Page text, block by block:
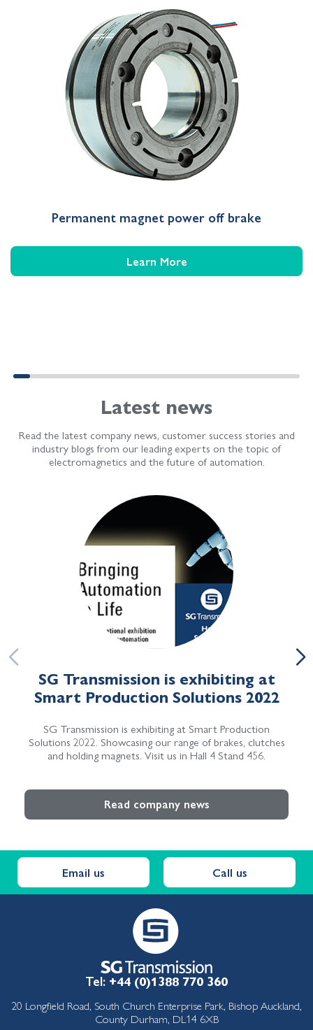
Permanent magnet power off brake
Learn More
Latest news
Read the latest company news, customer success stories and
industry blogs from our leading experts on the topic of
electromagnetics and the future of automation.
SG Transmission is exhibiting at
Smart Production Solutions 2022
SG Transmission is exhibiting at Smart Production
Solutions 2022. Showcasing our range of brakes, clutches
and holding magnets. Visit us in Hall 4 Stand 456.
Read company news
Email us Call us
Tel: +44 (0)1388 770 360
20 Longfield Road, South Church Enterprise Park, Bishop Auckland,
County Durham, DL14 6XB